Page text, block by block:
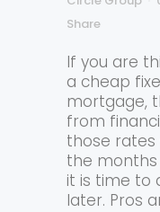
Share
If you are
a cheap
mortgage,
from
those rates
the months
it is time to
later. Pros